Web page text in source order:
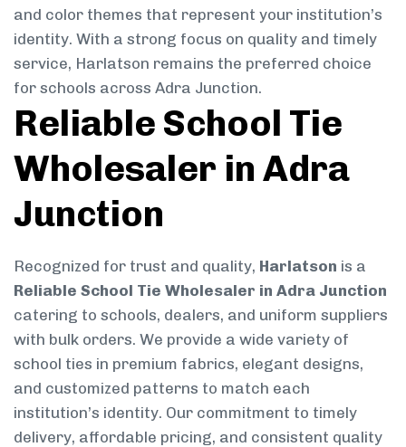
and color themes that represent your institution’s
identity. With a strong focus on quality and timely
service, Harlatson remains the preferred choice
for schools across Adra Junction.
Reliable School Tie
Wholesaler in Adra
Junction
Recognized for trust and quality, Harlatson is a
Reliable School Tie Wholesaler in Adra Junction
catering to schools, dealers, and uniform suppliers
with bulk orders. We provide a wide variety of
school ties in premium fabrics, elegant designs,
and customized patterns to match each
institution’s identity. Our commitment to timely
delivery, affordable pricing, and consistent quality